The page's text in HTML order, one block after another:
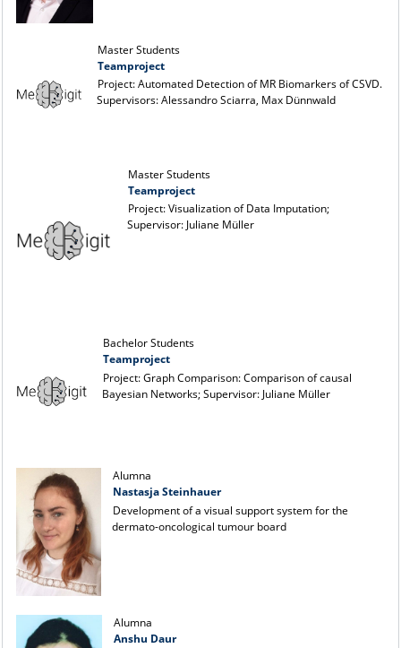
Master Students
Teamproject
Project: Automated Detection of MR Biomarkers of CSVD.
Supervisors: Alessandro Sciarra, Max Dünnwald
Master Students
Teamproject
Project: Visualization of Data Imputation;
Supervisor: Juliane Müller
Bachelor Students
Teamproject
Project: Graph Comparison: Comparison of causal
Bayesian Networks; Supervisor: Juliane Müller
Alumna
Nastasja Steinhauer
Development of a visual support system for the
dermato-oncological tumour board
Alumna
Anshu Daur